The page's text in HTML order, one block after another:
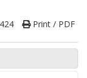
Print / PDF